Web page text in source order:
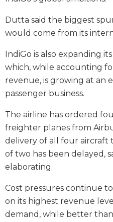
Dutta said the biggest
would come from its
IndiGo is also expanding
which, while accounting
revenue, is growing at an
passenger business.
The airline has ordered
freighter planes from
delivery of all four aircraft
of two has been delayed,
elaborating.
Cost pressures continue
on its highest revenue
demand, while better